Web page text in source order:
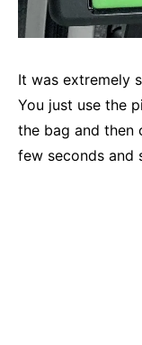
It was extremely
You just use the
the bag and then
few seconds and